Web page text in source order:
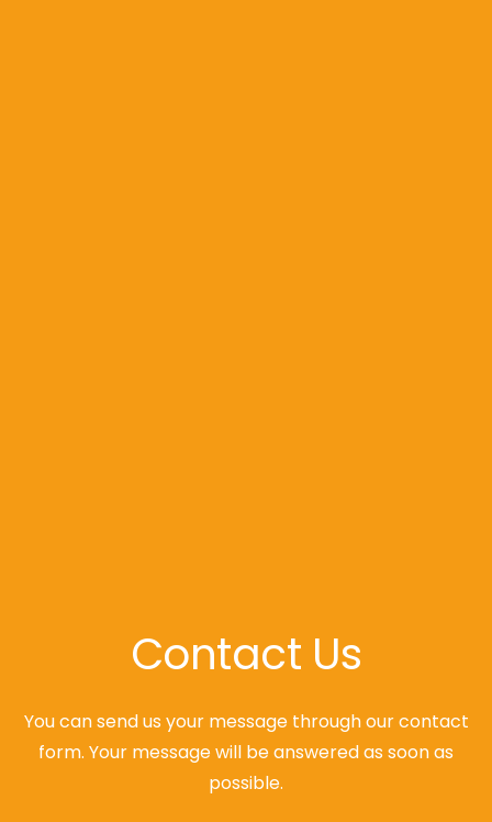
Contact Us
You can send us your message through our contact
form. Your message will be answered as soon as
possible.